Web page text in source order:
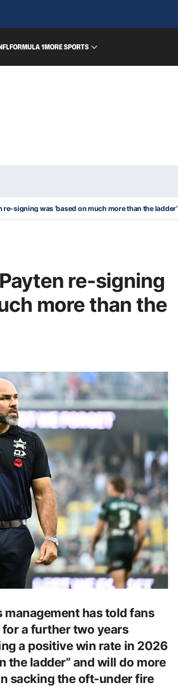
FORMULA 1MORE SPORTS
signing was ‘based on much more than the ladder’
re-signing
more than the
has told fans
a further two years
a positive win rate in 2026
the ladder” and will do more
sacking the oft-under fire